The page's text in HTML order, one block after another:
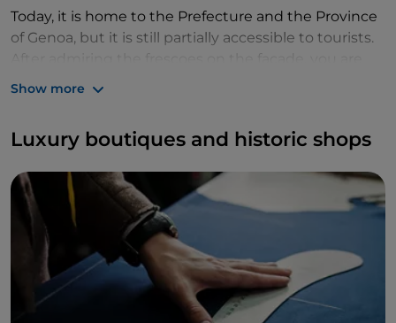
Today, it is home to the Prefecture and the Province
of Genoa, but it is still partially accessible to tourists.
sure to be awe-struck by its marvellous lounges and
you’ve had your fill of fantastic frescoes, we
which was opened in 1876.
Show more
Luxury boutiques and historic shops